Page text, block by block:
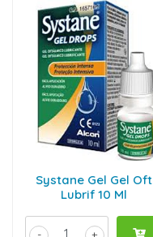
Systane Gel Gel Oft
Lubrif 10 Ml